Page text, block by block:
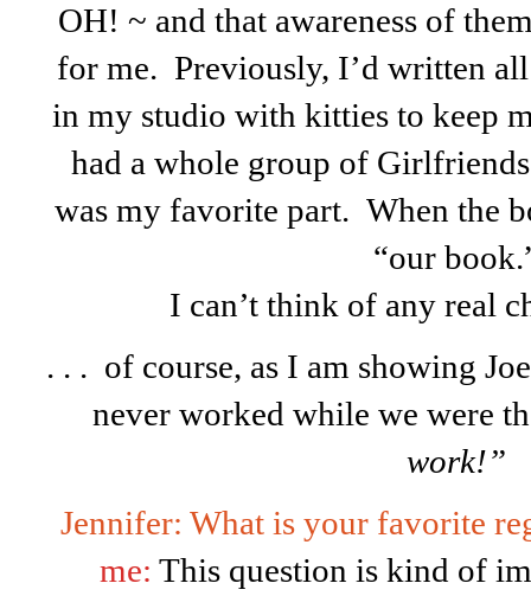
OH! ~ and that awareness of
for me. Previously, I’d written
in my studio with kitties to keep
had a whole group of
was my favorite part. When the
“our
I can’t think of any real
. . . of course, as I am showing
never worked while we were
work!”
Jennifer: What is your favorite
me: This question is kind of